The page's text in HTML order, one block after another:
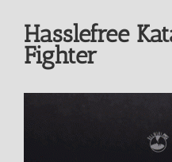
Hasslefree
Fighter